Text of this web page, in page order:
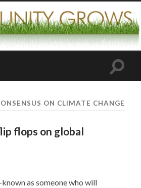
Toggle
ON CLIMATE CHANGE
flops on global
as someone who will